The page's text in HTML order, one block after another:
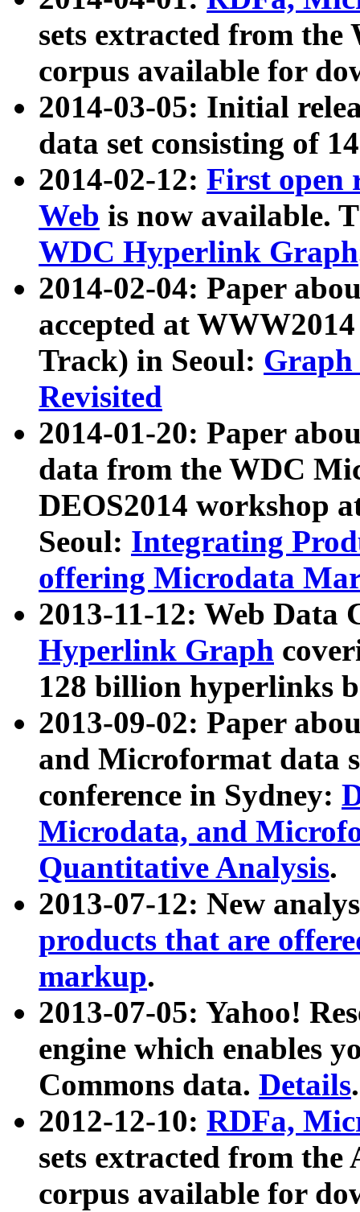
sets extracted from
corpus available for
2014-03-05: Initial
data set consisting of
2014-02-12: First open
Web is now available.
WDC Hyperlink Graph
2014-02-04: Paper
accepted at
Track) in Seoul: Graph
Revisited
2014-01-20: Paper
data from the WDC
DEOS2014 workshop
Seoul: Integrating
offering Microdata
2013-11-12: Web Data
Hyperlink Graph
128 billion hyperlinks
2013-09-02: Paper
and Microformat data
conference in Sydney:
Microdata, and
Quantitative Analysis.
2013-07-12: New
products that are
markup.
2013-07-05: Yahoo!
engine which enables
Commons data. Details.
2012-12-10: RDFa,
sets extracted from
corpus available for